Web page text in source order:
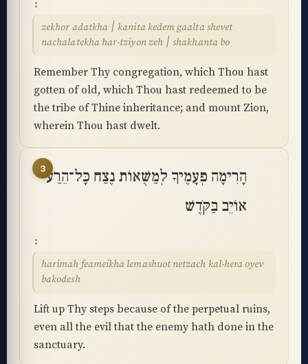
zekhor adatkha ׀ kanita kedem gaalta shevet
nachalatekha har-tziyon zeh ׀ shakhanta bo
Remember Thy congregation, which Thou hast
gotten of old, which Thou hast redeemed to be
the tribe of Thine inheritance; and mount Zion,
wherein Thou hast dwelt.
3הָרִימָה פְעָמֶיךָ לְמַשֻּׁאוֹת נֶצַח כָּל־הֵרַע
אוֹיֵב בַּקֹּֽדֶשׁ
harimah feameikha lemashuot netzach kal-hera oyev
bakodesh
Lift up Thy steps because of the perpetual ruins,
even all the evil that the enemy hath done in the
sanctuary.